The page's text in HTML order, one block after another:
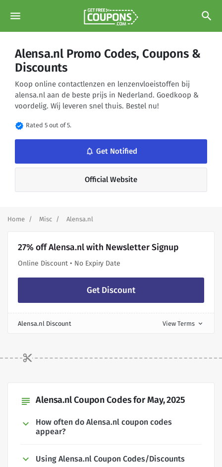
menu search
Alensa.nl Promo Codes, Coupons &
Discounts
Koop online contactlenzen en lenzenvloeistoffen bij
alensa.nl aan de beste prijs in Nederland. Goedkoop &
voordelig. Wij leveren snel thuis. Bestel nu!
verified Rated 5 out of 5.
notifications_none Get Notified
Official Website
Home Misc Alensa.nl
27% off Alensa.nl with Newsletter Signup
Online Discount • No Expiry Date
Get Discount
Alensa.nl Discount View Terms expand_more
subject Alensa.nl Coupon Codes for May, 2025
How often do Alensa.nl coupon codes
appear?
Using Alensa.nl Coupon Codes/Discounts